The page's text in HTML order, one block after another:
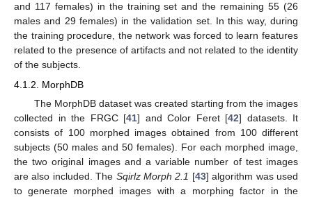
and 117 females) in the training set and the remaining 55 (26
males and 29 females) in the validation set. In this way, during
the training procedure, the network was forced to learn features
related to the presence of artifacts and not related to the identity
of the subjects.
4.1.2. MorphDB
The MorphDB dataset was created starting from the images
collected in the FRGC [41] and Color Feret [42] datasets. It
consists of 100 morphed images obtained from 100 different
subjects (50 males and 50 females). For each morphed image,
the two original images and a variable number of test images
are also included. The Sqirlz Morph 2.1 [43] algorithm was used
to generate morphed images with a morphing factor in the